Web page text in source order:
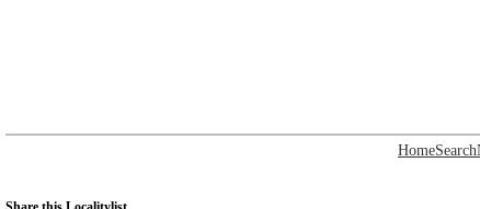
HomeSearch